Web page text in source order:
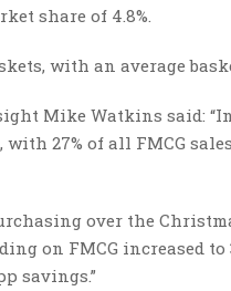
share of 4.8%.
with an average
Mike Watkins said:
27% of all FMCG
over the
on FMCG increased
savings.”